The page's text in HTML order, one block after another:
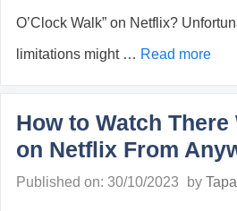
O’Clock Walk” on Netflix?
limitations might … Read more
How to Watch
on Netflix From
Published on: 30/10/2023 by